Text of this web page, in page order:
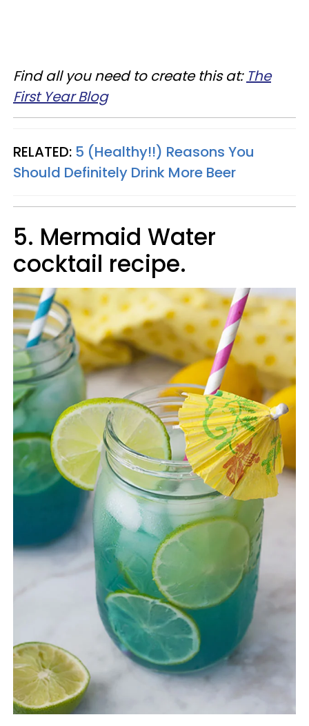
Find all you need to create this at: The
First Year Blog
RELATED: 5 (Healthy!!) Reasons You
Should Definitely Drink More Beer
5. Mermaid Water
cocktail recipe.